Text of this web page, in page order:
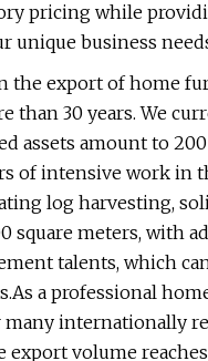
pricing while
unique business
the export of home
30 years. We
assets amount to
of intensive work in
log harvesting,
square meters, with
talents, which
a professional
internationally
export volume